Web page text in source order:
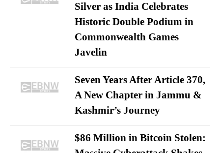
Silver as India Celebrates
Historic Double Podium in
Commonwealth Games
Javelin
Seven Years After Article 370,
A New Chapter in Jammu &
Kashmir’s Journey
$86 Million in Bitcoin Stolen: